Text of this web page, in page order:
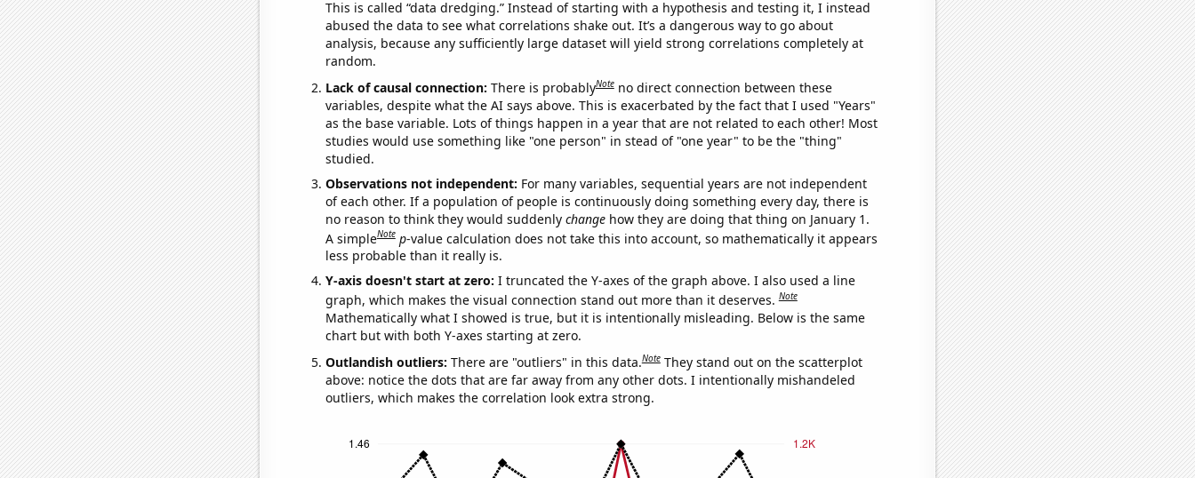
This is called “data dredging.” Instead of starting with a hypothesis and testing it, I instead
abused the data to see what correlations shake out. It’s a dangerous way to go about
analysis, because any sufficiently large dataset will yield strong correlations completely at
random.
Lack of causal connection: There is probablyNote no direct connection between these
variables, despite what the AI says above. This is exacerbated by the fact that I used "Years"
as the base variable. Lots of things happen in a year that are not related to each other! Most
studies would use something like "one person" in stead of "one year" to be the "thing"
studied.
Observations not independent: For many variables, sequential years are not independent
of each other. If a population of people is continuously doing something every day, there is
no reason to think they would suddenly changehow they are doing that thing on January 1.
A simpleNote p-value calculation does not take this into account, so mathematically it appears
less probable than it really is.
Y-axis doesn't start at zero: I truncated the Y-axes of the graph above. I also used a line
graph, which makes the visual connection stand out more than it deserves.Note
Mathematically what I showed is true, but it is intentionally misleading. Below is the same
chart but with both Y-axes starting at zero.
Outlandish outliers: There are "outliers" in this data.Note They stand out on the scatterplot
above: notice the dots that are far away from any other dots. I intentionally mishandeled
outliers, which makes the correlation look extra strong.